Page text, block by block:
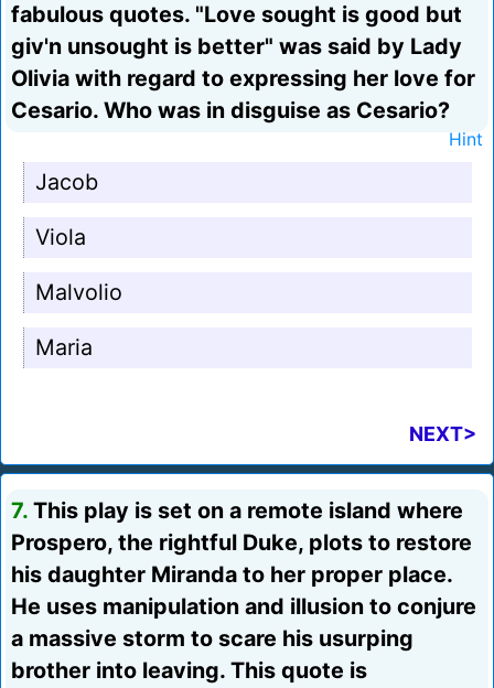
fabulous quotes. "Love sought is good but
giv'n unsought is better" was said by Lady
Olivia with regard to expressing her love for
Cesario. Who was in disguise as Cesario?
Hint
Jacob
Viola
Malvolio
Maria
NEXT>
7. This play is set on a remote island where
Prospero, the rightful Duke, plots to restore
his daughter Miranda to her proper place.
He uses manipulation and illusion to conjure
a massive storm to scare his usurping
brother into leaving. This quote is